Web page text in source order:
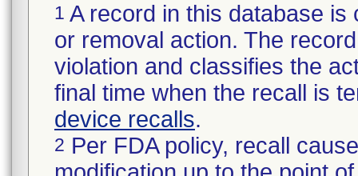
1 A record in this database
or removal action. The
violation and classifies the
final time when the recall is
device recalls.
2 Per FDA policy, recall